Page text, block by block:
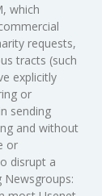
which
requests,
tracts (such
explicitly
or
sending
and without
or
disrupt a
Newsgroups: